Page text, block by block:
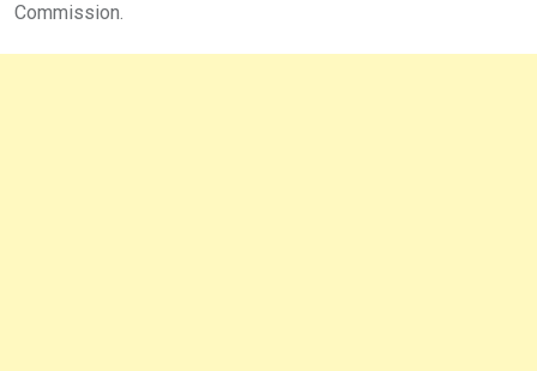
Commission.